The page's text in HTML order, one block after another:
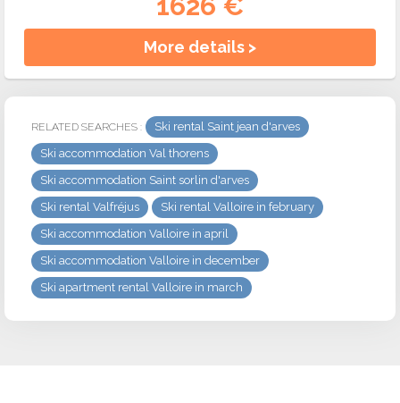
More details >
RELATED SEARCHES :
Ski rental Saint jean d'arves
Ski accommodation Val thorens
Ski accommodation Saint sorlin d'arves
Ski rental Valfréjus
Ski rental Valloire in february
Ski accommodation Valloire in april
Ski accommodation Valloire in december
Ski apartment rental Valloire in march